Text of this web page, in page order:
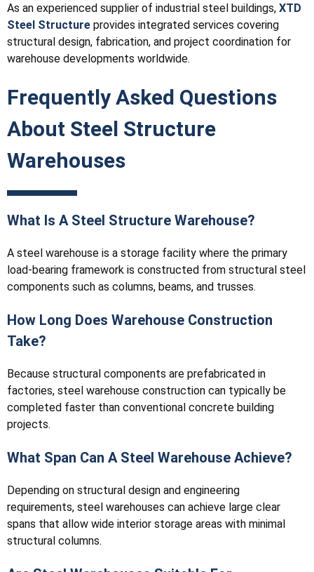
As an experienced supplier of industrial steel buildings, XTD
Steel Structure provides integrated services covering
structural design, fabrication, and project coordination for
warehouse developments worldwide.
Frequently Asked Questions
About Steel Structure
Warehouses
What Is A Steel Structure Warehouse?
A steel warehouse is a storage facility where the primary
load-bearing framework is constructed from structural steel
components such as columns, beams, and trusses.
How Long Does Warehouse Construction
Take?
Because structural components are prefabricated in
factories, steel warehouse construction can typically be
completed faster than conventional concrete building
projects.
What Span Can A Steel Warehouse Achieve?
Depending on structural design and engineering
requirements, steel warehouses can achieve large clear
spans that allow wide interior storage areas with minimal
structural columns.